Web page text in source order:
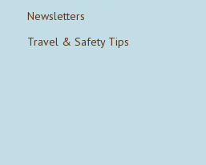
Newsletters
Travel & Safety Tips